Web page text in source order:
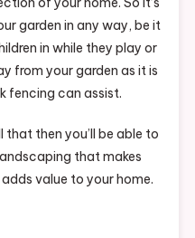
garden in any way, be it
in while they play or
from your garden as it is
fencing can assist.
then you’ll be able to
that makes
value to your home.